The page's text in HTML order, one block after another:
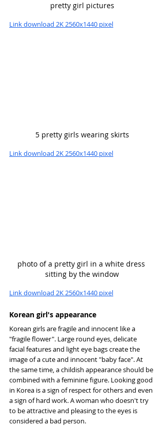
pretty girl pictures
Link download 2K 2560x1440 pixel
5 pretty girls wearing skirts
Link download 2K 2560x1440 pixel
photo of a pretty girl in a white dress
sitting by the window
Link download 2K 2560x1440 pixel
Korean girl's appearance
Korean girls are fragile and innocent like a
"fragile flower". Large round eyes, delicate
facial features and light eye bags create the
image of a cute and innocent "baby face". At
the same time, a childish appearance should be
combined with a feminine figure. Looking good
in Korea is a sign of respect for others and even
a sign of hard work. A woman who doesn't try
to be attractive and pleasing to the eyes is
considered a bad person.